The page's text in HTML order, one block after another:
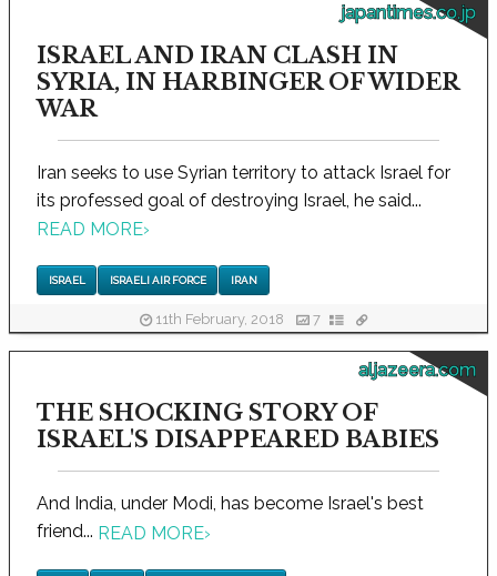
japantimes.co.jp
ISRAEL AND IRAN CLASH IN
SYRIA, IN HARBINGER OF WIDER
WAR
Iran seeks to use Syrian territory to attack Israel for
its professed goal of destroying Israel, he said...
READ MORE›
ISRAEL ISRAELI AIR FORCE IRAN
11th February, 2018 7
aljazeera.com
THE SHOCKING STORY OF
ISRAEL'S DISAPPEARED BABIES
And India, under Modi, has become Israel's best
friend... READ MORE›